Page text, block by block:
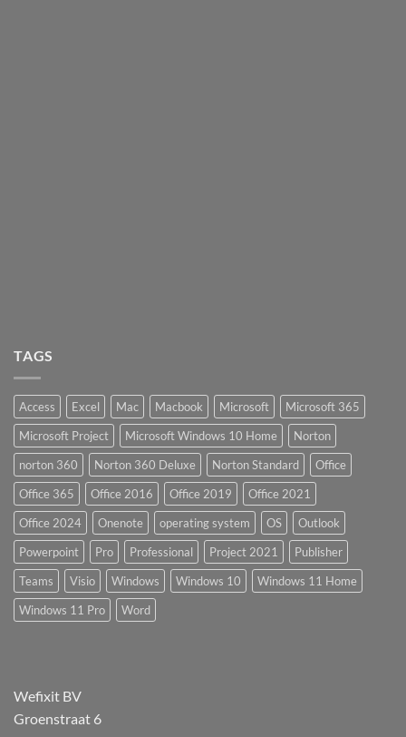
TAGS
Access Excel Mac Macbook Microsoft
Microsoft 365
Microsoft Project
Microsoft Windows 10 Home
Norton
norton 360
Norton 360 Deluxe Norton Standard
Office
Office 365
Office 2016 Office 2019
Office 2021
Office 2024
Onenote operating system OS
Outlook
Powerpoint
Pro Professional Project 2021
Publisher
Teams
Visio Windows Windows 10
Windows 11 Home
Windows 11 Pro
Word
Wefixit BV
Groenstraat 6